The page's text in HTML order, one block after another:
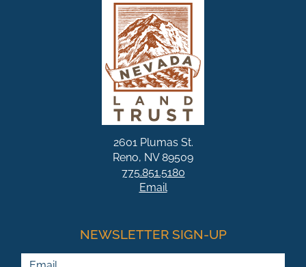
2601 Plumas St.
Reno, NV 89509
775.851.5180
Email
NEWSLETTER SIGN-UP